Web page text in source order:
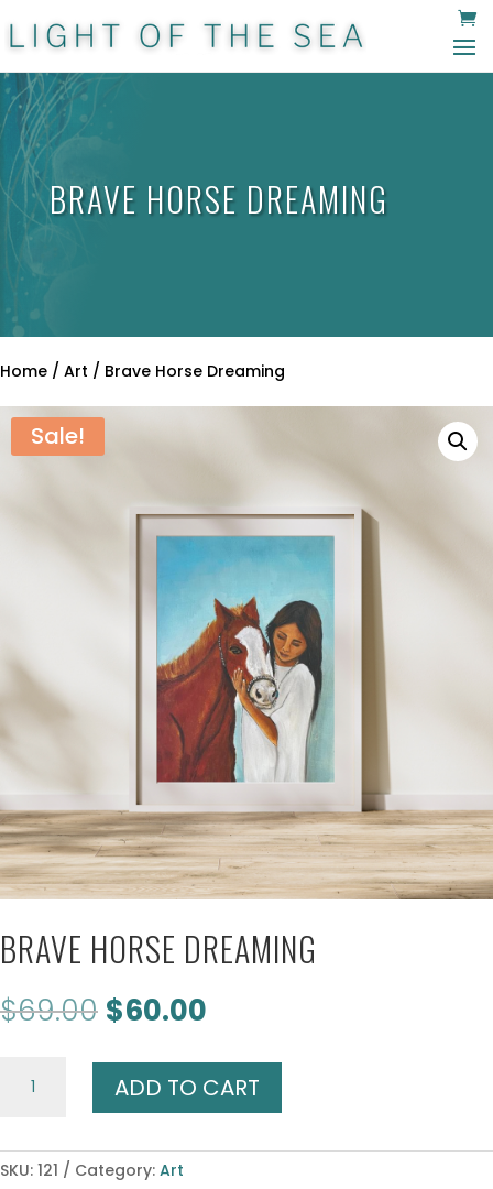
BRAVE HORSE DREAMING
Home / Art / Brave Horse Dreaming
Sale!
BRAVE HORSE DREAMING
$69.00 Original
price
was:
$69.00.
$60.00
is:
$60.00.
Horse
ADD TO CART
SKU: 121 Category: Art